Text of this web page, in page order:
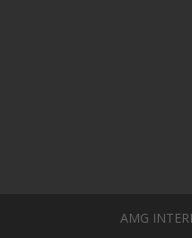
AMG